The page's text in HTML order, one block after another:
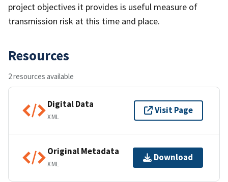
project objectives it provides is useful measure of
transmission risk at this time and place.
Resources
2 resources available
Digital Data
XML
Visit Page
Original Metadata
XML
Download